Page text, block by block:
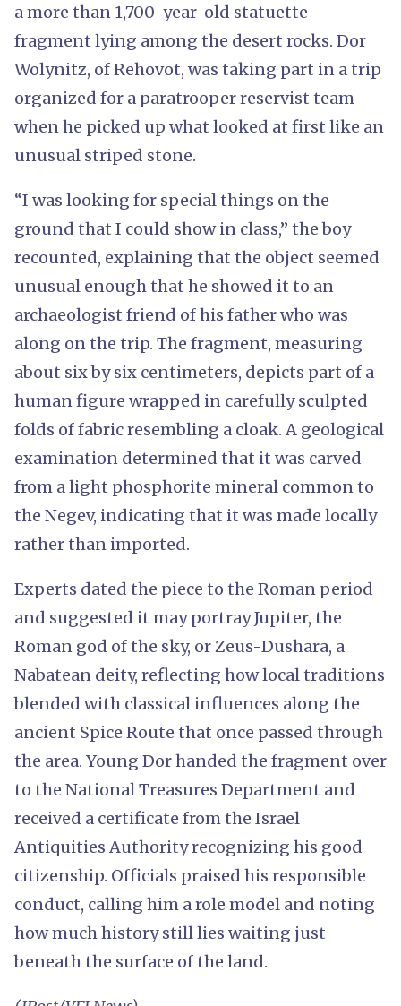
a more than 1,700-year-old statuette
fragment lying among the desert rocks. Dor
Wolynitz, of Rehovot, was taking part in a trip
organized for a paratrooper reservist team
when he picked up what looked at first like an
unusual striped stone.
“I was looking for special things on the
ground that I could show in class,” the boy
recounted, explaining that the object seemed
unusual enough that he showed it to an
archaeologist friend of his father who was
along on the trip. The fragment, measuring
about six by six centimeters, depicts part of a
human figure wrapped in carefully sculpted
folds of fabric resembling a cloak. A geological
examination determined that it was carved
from a light phosphorite mineral common to
the Negev, indicating that it was made locally
rather than imported.
Experts dated the piece to the Roman period
and suggested it may portray Jupiter, the
Roman god of the sky, or Zeus-Dushara, a
Nabatean deity, reflecting how local traditions
blended with classical influences along the
ancient Spice Route that once passed through
the area. Young Dor handed the fragment over
to the National Treasures Department and
received a certificate from the Israel
Antiquities Authority recognizing his good
citizenship. Officials praised his responsible
conduct, calling him a role model and noting
how much history still lies waiting just
beneath the surface of the land.